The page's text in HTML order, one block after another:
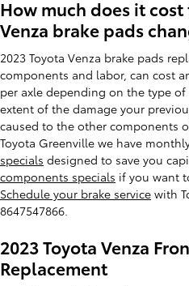
How much does it
Venza brake pads
2023 Toyota Venza brake pads
components and labor, can cost
per axle depending on the type
extent of the damage your
caused to the other components
Toyota Greenville we have
specials designed to save you
components specials if you want
Schedule your brake service with
8647547866.
2023 Toyota Venza
Replacement